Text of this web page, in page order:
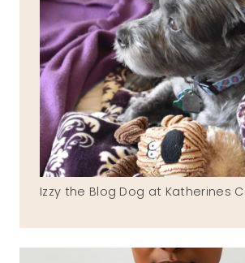
Izzy the Blog Dog at Katherines